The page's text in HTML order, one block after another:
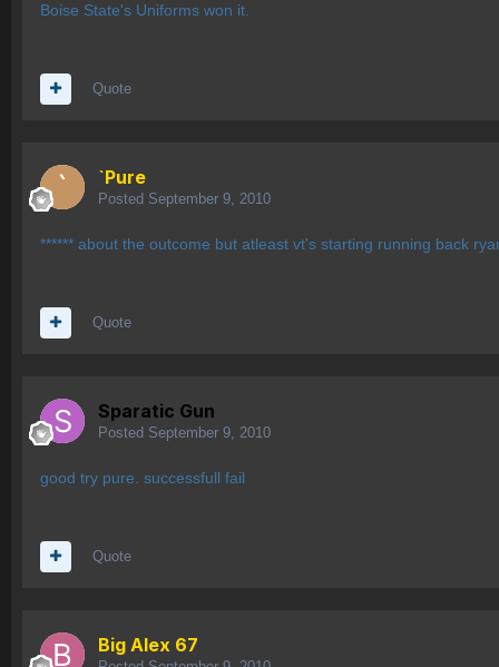
Boise State's Uniforms won it.
Quote
`Pure
Posted September 9, 2010
****** about the outcome but atleast vt's starting running back
Quote
Sparatic Gun
Posted September 9, 2010
good try pure. successfull fail
Quote
Big Alex 67